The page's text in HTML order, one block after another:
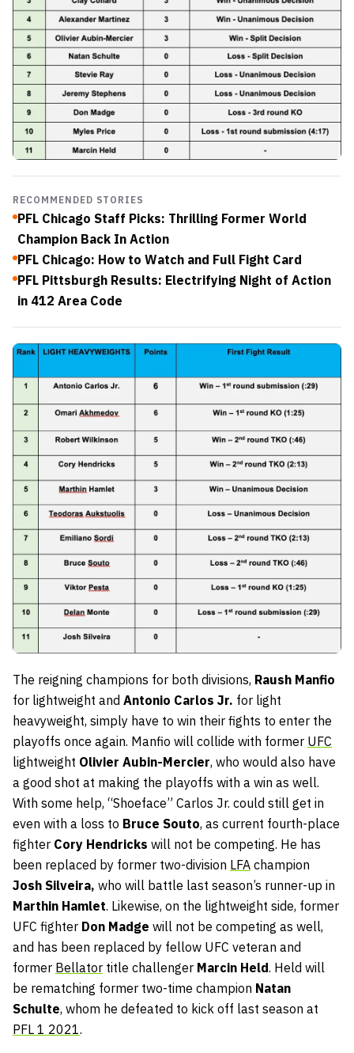
RECOMMENDED STORIES
PFL Chicago Staff Picks: Thrilling Former World
Champion Back In Action
PFL Chicago: How to Watch and Full Fight Card
PFL Pittsburgh Results: Electrifying Night of Action
in 412 Area Code
The reigning champions for both divisions, Raush Manfio
for lightweight and Antonio Carlos Jr. for light
heavyweight, simply have to win their fights to enter the
playoffs once again. Manfio will collide with former UFC
lightweight Olivier Aubin-Mercier, who would also have
a good shot at making the playoffs with a win as well.
With some help, “Shoeface” Carlos Jr. could still get in
even with a loss to Bruce Souto, as current fourth-place
fighter Cory Hendricks will not be competing. He has
been replaced by former two-division LFA champion
Josh Silveira, who will battle last season’s runner-up in
Marthin Hamlet. Likewise, on the lightweight side, former
UFC fighter Don Madge will not be competing as well,
and has been replaced by fellow UFC veteran and
former Bellator title challenger Marcin Held. Held will
be rematching former two-time champion Natan
Schulte, whom he defeated to kick off last season at
PFL 1 2021.